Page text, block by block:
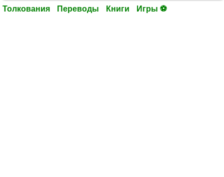
Толкования Переводы Книги Игры ⚽